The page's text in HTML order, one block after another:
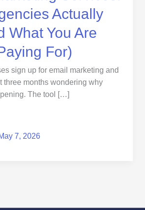
Actually
What You Are
For)
sign up for email marketing and
three months wondering why
The tool […]
7, 2026